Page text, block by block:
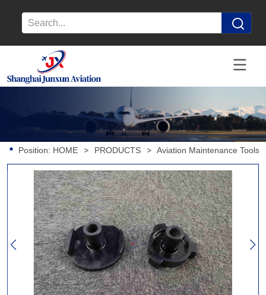
Position: HOME > PRODUCTS > Aviation Maintenance Tools